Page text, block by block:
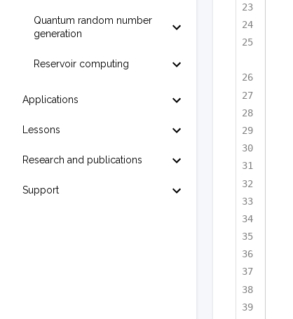
Quantum random number
generation
Reservoir computing
Applications
Lessons
Research and publications
Support